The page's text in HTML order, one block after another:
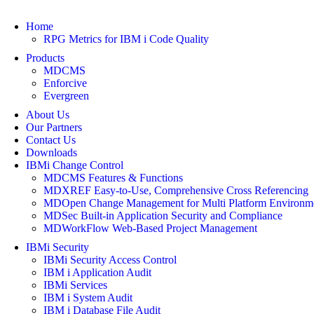
Home
RPG Metrics for IBM i Code Quality
Products
MDCMS
Enforcive
Evergreen
About Us
Our Partners
Contact Us
Downloads
IBMi Change Control
MDCMS Features & Functions
MDXREF Easy-to-Use, Comprehensive Cross Referencing
MDOpen Change Management for Multi Platform
MDSec Built-in Application Security and Compliance
MDWorkFlow Web-Based Project Management
IBMi Security
IBMi Security Access Control
IBM i Application Audit
IBMi Services
IBM i System Audit
IBM i Database File Audit